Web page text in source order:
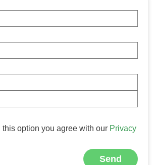
this option you agree with our Privacy
Send